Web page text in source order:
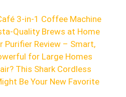
3-in-1 Coffee Machine
Quality Brews at Home
Purifier Review – Smart,
for Large Homes
This Shark Cordless
Be Your New Favorite